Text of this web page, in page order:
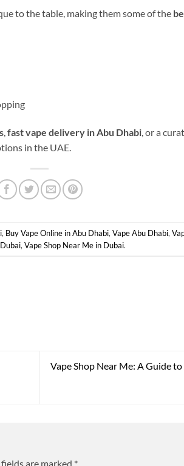
to the table, making them some of the
,fast vape delivery in Abu Dhabi, or a
in the UAE.
, Buy Vape Online in Abu Dhabi, Vape Abu Dhabi,
, Vape Shop Near Me in Dubai.
Vape Shop Near Me: A Guide
are marked *